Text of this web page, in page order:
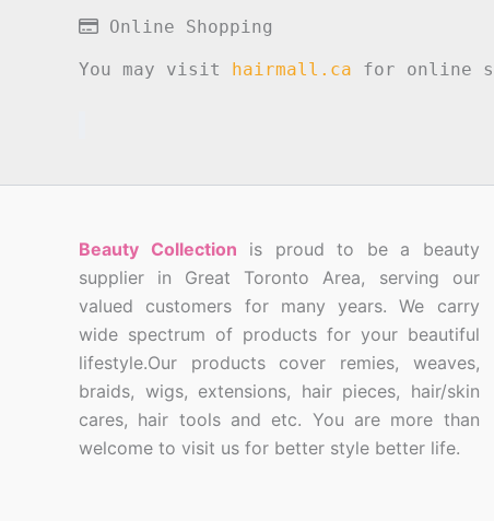
Online Shopping
You may visit hairmall.ca for online
Beauty Collection is proud to be a beauty
supplier in Great Toronto Area, serving our
valued customers for many years. We carry
wide spectrum of products for your beautiful
lifestyle.Our products cover remies, weaves,
braids, wigs, extensions, hair pieces, hair/skin
cares, hair tools and etc. You are more than
welcome to visit us for better style better life.